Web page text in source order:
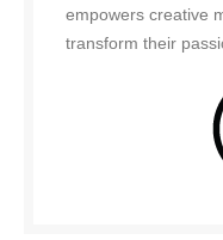
empowers creative
transform their